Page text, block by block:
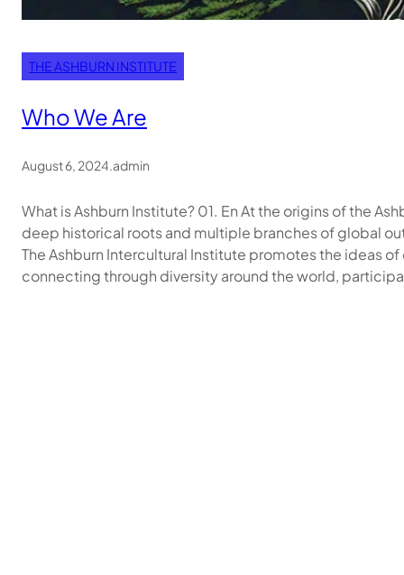
THE ASHBURN INSTITUTE
Who We Are
August 6, 2024.admin
What is Ashburn Institute? 01. En At the origins of the
deep historical roots and multiple branches of global
The Ashburn Intercultural Institute promotes the ideas
connecting through diversity around the world,